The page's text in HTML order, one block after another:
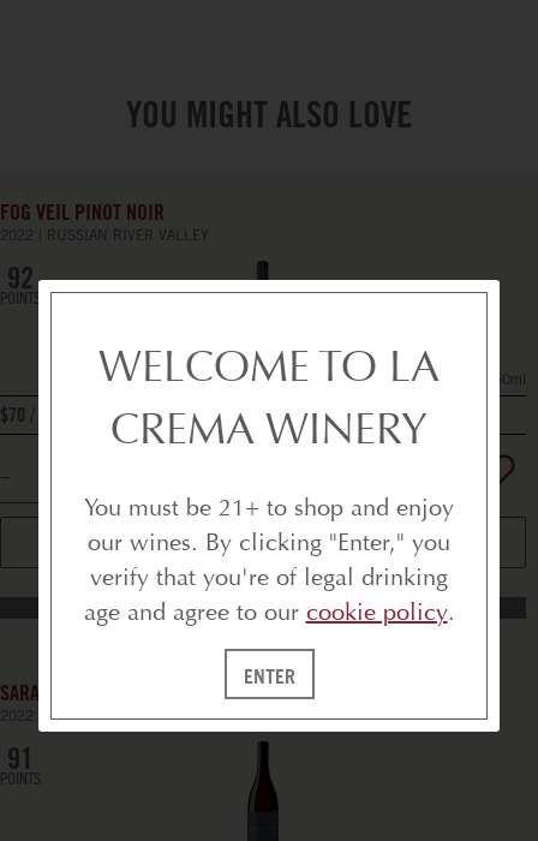
YOU MIGHT ALSO LOVE
FOG VEIL PINOT NOIR
2022 RUSSIAN RIVER VALLEY
92
POINTS
750ml
$70
ADD TO CART
BEST SELLERS
SARALEE'S VINEYARD PINOT NOIR
2022 RUSSIAN RIVER VALLEY
91
POINTS
WELCOME TO LA
CREMA WINERY
You must be 21+ to shop and enjoy
our wines. By clicking "Enter," you
verify that you're of legal drinking
age and agree to our cookie policy.
ENTER